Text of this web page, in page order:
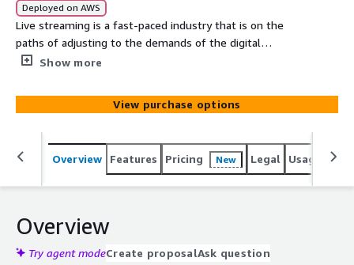
Deployed on AWS
Live streaming is a fast-paced industry that is on the
paths of adjusting to the demands of the digital
economy, such as interactive, high-quality, and real-time
architecture, AI-based analytics, and edge computing, to
reduce latency and provide scalable experiences. As
remote work, e-learning and e-sports become more
central to the consumer and enterprise ecosystems,
streaming platforms are becoming pivotal to them.
Show more
View purchase options
Overview Features Pricing New Legal Usage
Overview
Try agent modeCreate proposalAsk question